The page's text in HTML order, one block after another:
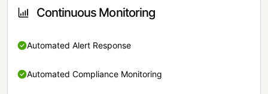
Continuous Monitoring
Automated Alert Response
Automated Compliance Monitoring